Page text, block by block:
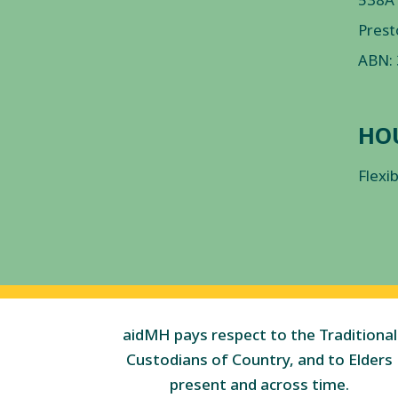
ABN:
aidMH pays respect to the Traditional
Custodians of Country, and to Elders
present and across time.